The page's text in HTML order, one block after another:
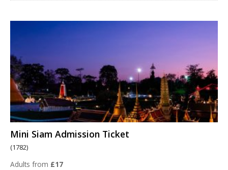
Mini Siam Admission Ticket
(1782)
Adults from £17